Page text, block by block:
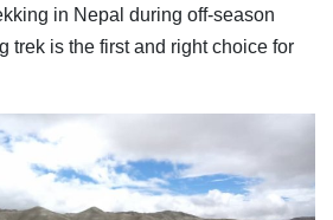
in Nepal during off-season
trek is the first and right choice for